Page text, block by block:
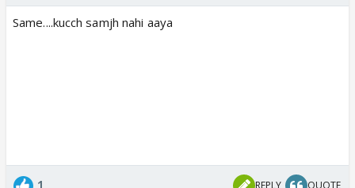
Same....kucch samjh nahi aaya